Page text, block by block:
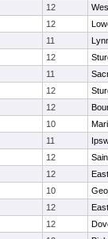
12
12
11
12
11
12
12
10
11
12
12
10
12
12